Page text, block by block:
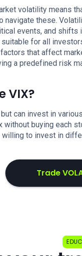
volatility means
navigate these.
events, and
for all
that affect
a predefined risk
VIX?
can invest in
without buying each
willing to invest in
Trade